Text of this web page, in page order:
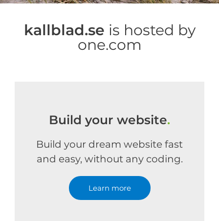
kallblad.se is hosted by
one.com
Build your website.
Build your dream website fast
and easy, without any coding.
Learn more